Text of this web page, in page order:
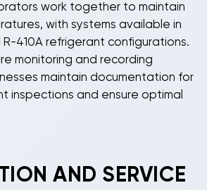
work together to maintain
with systems available in
R-410A refrigerant configurations.
monitoring and recording
maintain documentation for
inspections and ensure optimal
cleaning requirements. Stainless
AND SERVICE